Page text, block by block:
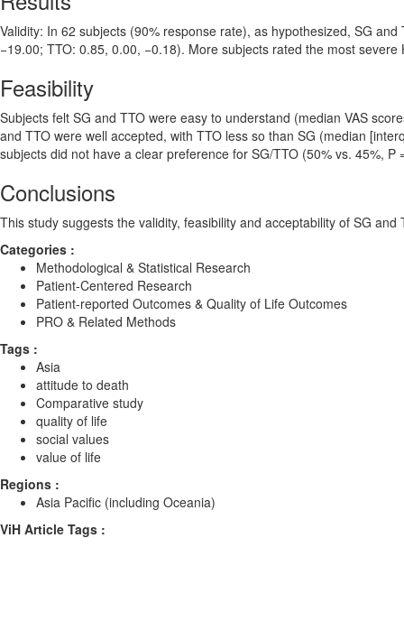
Validity: In 62 subjects (90% response rate), as hypothesized, SG
−19.00; TTO: 0.85, 0.00, −0.18). More subjects rated the most
Feasibility
Subjects felt SG and TTO were easy to understand (median VAS
and TTO were well accepted, with TTO less so than SG (median
subjects did not have a clear preference for SG/TTO (50% vs. 45%, P
Conclusions
This study suggests the validity, feasibility and acceptability of SG
Categories :
Methodological & Statistical Research
Patient-Centered Research
Patient-reported Outcomes & Quality of Life Outcomes
PRO & Related Methods
Tags :
Asia
attitude to death
Comparative study
quality of life
social values
value of life
Regions :
Asia Pacific (including Oceania)
ViH Article Tags :